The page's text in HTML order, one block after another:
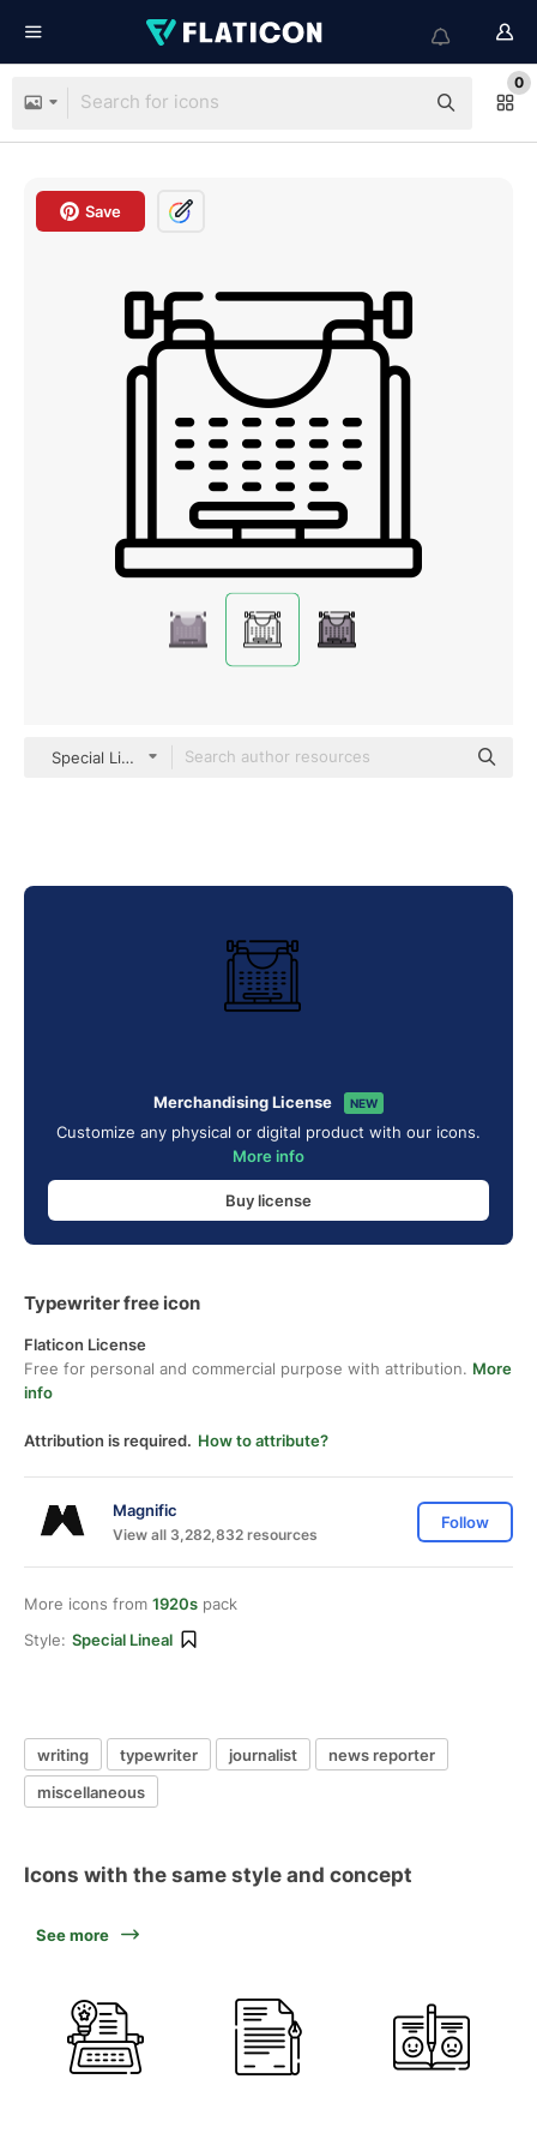
0
Save
Special Lineal
Merchandising License NEW
Customize any physical or digital product with our icons.
More info
Buy license
Typewriter free icon
Flaticon License
Free for personal and commercial purpose with attribution. More
info
Attribution is required. How to attribute?
Magnific
View all 3,282,832 resources
Follow
More icons from 1920s pack
Style: Special Lineal
writing typewriter journalist
news reporter
miscellaneous
Icons with the same style and concept
See more